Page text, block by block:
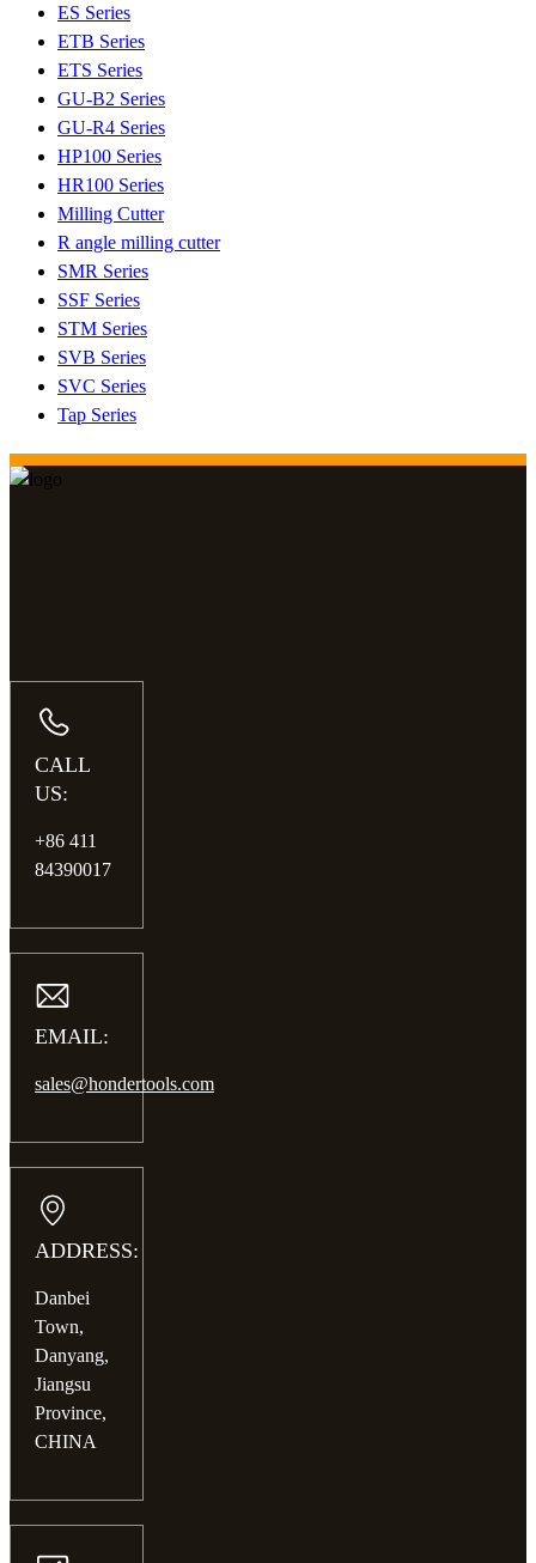
ES Series
ETB Series
ETS Series
GU-B2 Series
GU-R4 Series
HP100 Series
HR100 Series
Milling Cutter
R angle milling cutter
SMR Series
SSF Series
STM Series
SVB Series
SVC Series
Tap Series
CALL
US:
+86 411
84390017
EMAIL:
sales@hondertools.com
ADDRESS:
Danbei
Town,
Danyang,
Jiangsu
Province,
CHINA